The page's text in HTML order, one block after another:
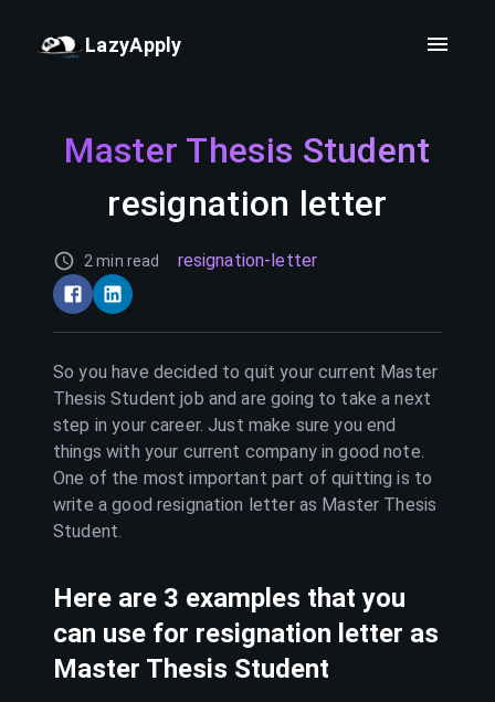
LazyApply
Master Thesis Student
resignation letter
2 min read resignation-letter
So you have decided to quit your current Master
Thesis Student job and are going to take a next
step in your career. Just make sure you end
things with your current company in good note.
One of the most important part of quitting is to
write a good resignation letter as Master Thesis
Student.
Here are 3 examples that you
can use for resignation letter as
Master Thesis Student